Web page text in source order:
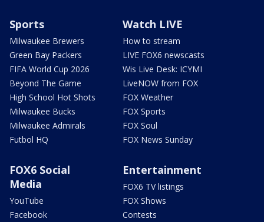
Sports
Milwaukee Brewers
Green Bay Packers
FIFA World Cup 2026
Beyond The Game
High School Hot Shots
Milwaukee Bucks
Milwaukee Admirals
Futbol HQ
Watch LIVE
How to stream
LIVE FOX6 newscasts
Wis Live Desk: ICYMI
LiveNOW from FOX
FOX Weather
FOX Sports
FOX Soul
FOX News Sunday
FOX6 Social
Media
YouTube
Facebook
Entertainment
FOX6 TV listings
FOX Shows
Contests